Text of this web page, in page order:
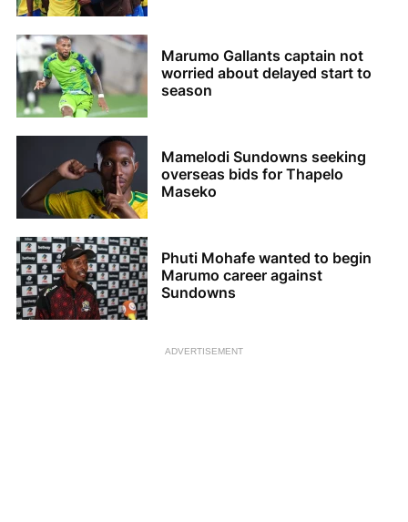
Marumo Gallants captain not
worried about delayed start to
season
Mamelodi Sundowns seeking
overseas bids for Thapelo
Maseko
Phuti Mohafe wanted to begin
Marumo career against
Sundowns
ADVERTISEMENT